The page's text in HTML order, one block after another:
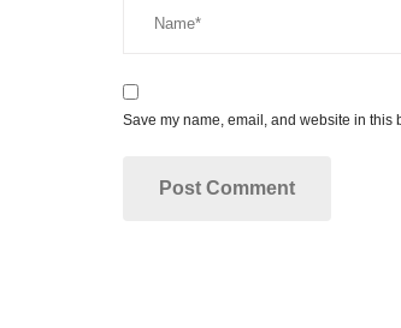
Save my name, email, and website in this